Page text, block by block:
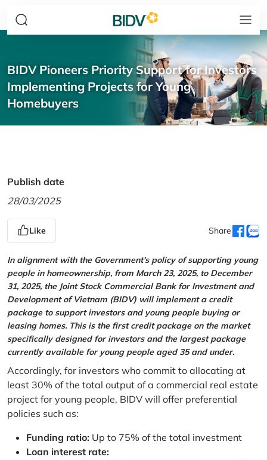
BIDV Pioneers Priority Support for Investors
Implementing Projects for Young
Homebuyers
Publish date
28/03/2025
Like Share
In alignment with the Government's policy of supporting young
people in homeownership, from March 23, 2025, to December
31, 2025, the Joint Stock Commercial Bank for Investment and
Development of Vietnam (BIDV) will implement a credit
package to support investors and young people buying or
leasing homes. This is the first credit package on the market
specifically designed for investors and the largest package
currently available for young people aged 35 and under.
Accordingly, for investors who commit to allocating at
least 30% of the total output of a commercial real estate
project for young people, BIDV will offer preferential
policies such as:
Funding ratio: Up to 75% of the total investment
Loan interest rate: